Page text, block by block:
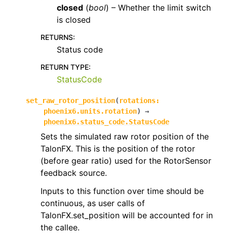
closed (bool) – Whether the limit switch
is closed
RETURNS:
Status code
RETURN TYPE:
StatusCode
set_raw_rotor_position( rotations:
phoenix6.units.rotation)
→
phoenix6.status_code.StatusCode
Sets the simulated raw rotor position of the
TalonFX. This is the position of the rotor
(before gear ratio) used for the RotorSensor
feedback source.
Inputs to this function over time should be
continuous, as user calls of
TalonFX.set_position will be accounted for in
the callee.